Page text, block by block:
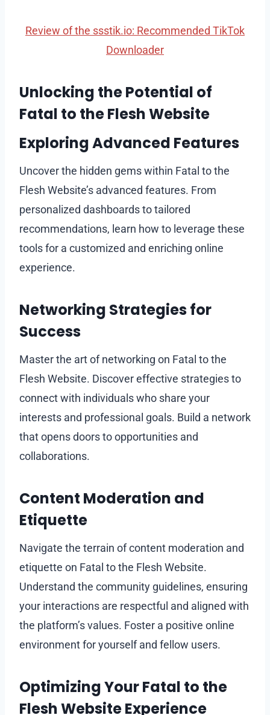
Review of the ssstik.io: Recommended TikTok
Downloader
Unlocking the Potential of
Fatal to the Flesh Website
Exploring Advanced Features
Uncover the hidden gems within Fatal to the
Flesh Website’s advanced features. From
personalized dashboards to tailored
recommendations, learn how to leverage these
tools for a customized and enriching online
experience.
Networking Strategies for
Success
Master the art of networking on Fatal to the
Flesh Website. Discover effective strategies to
connect with individuals who share your
interests and professional goals. Build a network
that opens doors to opportunities and
collaborations.
Content Moderation and
Etiquette
Navigate the terrain of content moderation and
etiquette on Fatal to the Flesh Website.
Understand the community guidelines, ensuring
your interactions are respectful and aligned with
the platform’s values. Foster a positive online
environment for yourself and fellow users.
Optimizing Your Fatal to the
Flesh Website Experience